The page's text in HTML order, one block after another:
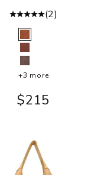
(2)
Color
Cognac
Walnut
Brown
+3 more
Sale price
$215